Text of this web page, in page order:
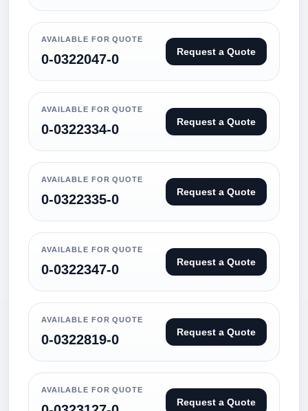
AVAILABLE FOR QUOTE
0-0322047-0 Request a Quote
AVAILABLE FOR QUOTE
0-0322334-0 Request a Quote
AVAILABLE FOR QUOTE
0-0322335-0 Request a Quote
AVAILABLE FOR QUOTE
0-0322347-0 Request a Quote
AVAILABLE FOR QUOTE
0-0322819-0 Request a Quote
AVAILABLE FOR QUOTE
Request a Quote